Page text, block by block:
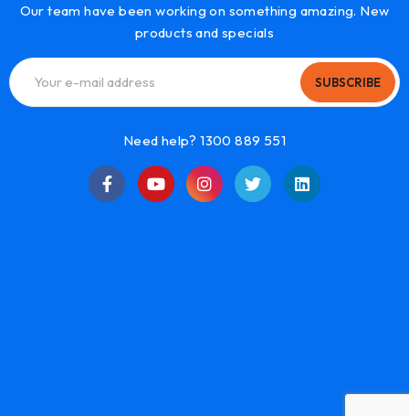
Our team have been working on something amazing. New
products and specials
SUBSCRIBE
Need help? 1300 889 551